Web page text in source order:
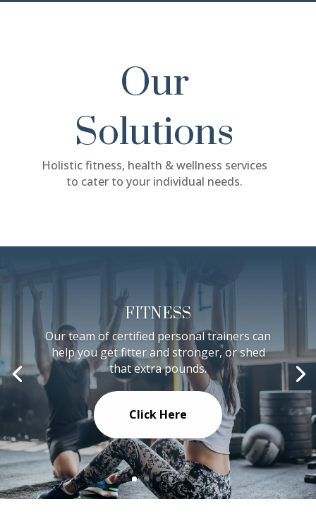
Our
Solutions
Holistic fitness, health & wellness services
to cater to your individual needs.
FITNESS
Our team of certified personal trainers can
help you get fitter and stronger, or shed
that extra pounds.
Click Here